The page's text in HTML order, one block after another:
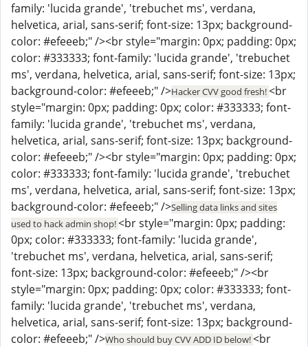
family: 'lucida grande', 'trebuchet ms', verdana,
helvetica, arial, sans-serif; font-size: 13px; background-
color: #efeeeb;" /><br style="margin: 0px; padding: 0px;
color: #333333; font-family: 'lucida grande', 'trebuchet
ms', verdana, helvetica, arial, sans-serif; font-size: 13px;
background-color: #efeeeb;" />Hacker CVV good fresh!<br
style="margin: 0px; padding: 0px; color: #333333; font-
family: 'lucida grande', 'trebuchet ms', verdana,
helvetica, arial, sans-serif; font-size: 13px; background-
color: #efeeeb;" /><br style="margin: 0px; padding: 0px;
color: #333333; font-family: 'lucida grande', 'trebuchet
ms', verdana, helvetica, arial, sans-serif; font-size: 13px;
background-color: #efeeeb;" />Selling data links and sites
used to hack admin shop!<br style="margin: 0px; padding:
0px; color: #333333; font-family: 'lucida grande',
'trebuchet ms', verdana, helvetica, arial, sans-serif;
font-size: 13px; background-color: #efeeeb;" /><br
style="margin: 0px; padding: 0px; color: #333333; font-
family: 'lucida grande', 'trebuchet ms', verdana,
helvetica, arial, sans-serif; font-size: 13px; background-
color: #efeeeb;" />Who should buy CVV ADD ID below!<br